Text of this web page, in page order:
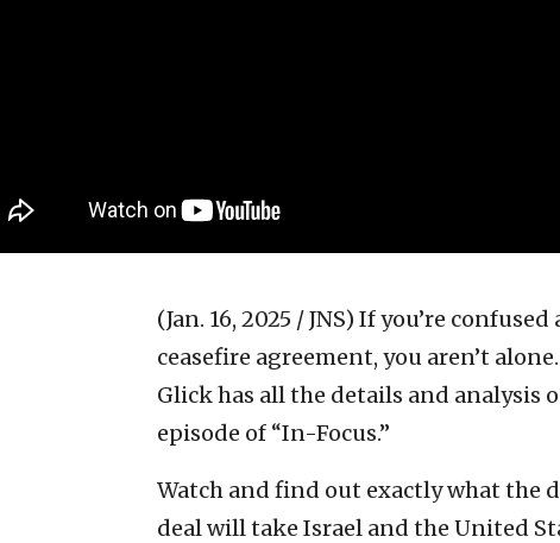
(Jan. 16, 2025 / JNS) If you’re
ceasefire agreement, you aren’t
Glick has all the details and analysis
episode of “In-Focus.”
Watch and find out exactly what the
deal will take Israel and the United